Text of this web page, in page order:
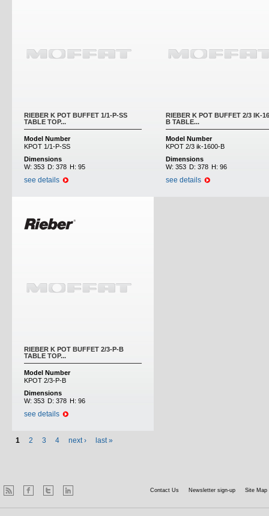
RIEBER K POT BUFFET 1/1-P-SS
TABLE TOP...
Model Number
KPOT 1/1-P-SS
Dimensions
W: 353 D: 378 H: 95
see details
RIEBER K POT BUFFET 2/3 IK-
B TABLE...
Model Number
KPOT 2/3 ik-1600-B
Dimensions
W: 353 D: 378 H: 96
see details
RIEBER K POT BUFFET 2/3-P-B
TABLE TOP...
Model Number
KPOT 2/3-P-B
Dimensions
W: 353 D: 378 H: 96
see details
1 2 3 4 next › last »
Contact Us Newsletter sign-up Site Map